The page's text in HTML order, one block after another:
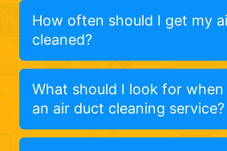
How often should I get my
cleaned?
What should I look for
an air duct cleaning service?